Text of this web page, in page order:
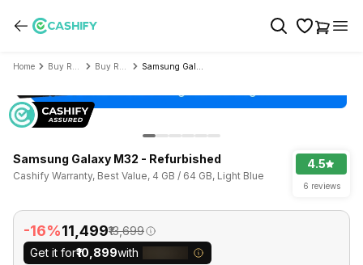
Home
Samsung Galaxy M32 - Refurbished
Cashify Warranty, Best Value, 4 GB / 64 GB, Light Blue
4.5
6 reviews
-16%₹11,499₹13,699
Get it for₹10,899with